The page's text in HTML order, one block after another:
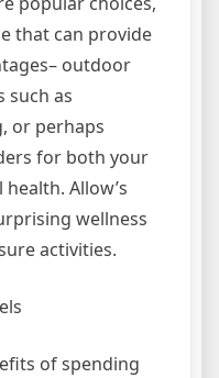
that can provide
outdoor
such as
or perhaps
for both your
Allow’s
wellness
activities.
of spending